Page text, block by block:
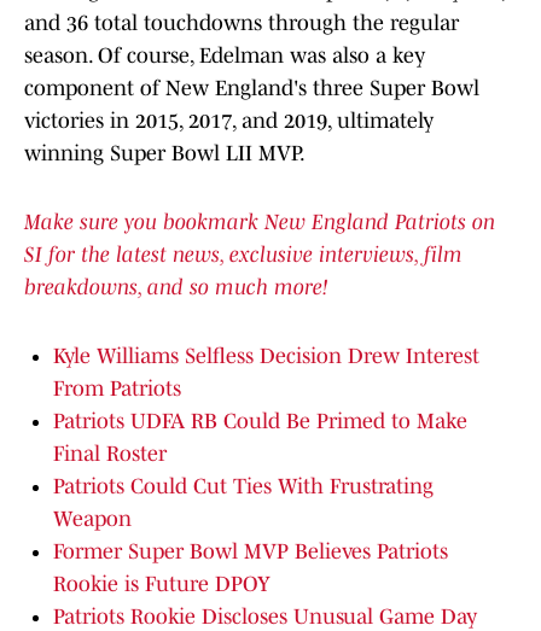
and 36 total touchdowns through the regular
season. Of course, Edelman was also a key
component of New England's three Super Bowl
victories in 2015, 2017, and 2019, ultimately
winning Super Bowl LII MVP.
Make sure you bookmark New England Patriots on
SI for the latest news, exclusive interviews, film
breakdowns, and so much more!
Kyle Williams Selfless Decision Drew Interest
From Patriots
Patriots UDFA RB Could Be Primed to Make
Final Roster
Patriots Could Cut Ties With Frustrating
Weapon
Former Super Bowl MVP Believes Patriots
Rookie is Future DPOY
Patriots Rookie Discloses Unusual Game Day